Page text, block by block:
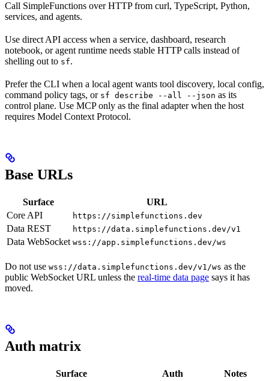
Call SimpleFunctions over HTTP from curl, TypeScript, Python,
services, and agents.
Use direct API access when a service, dashboard, research
notebook, or agent runtime needs stable HTTP calls instead of
shelling out to sf.
Prefer the CLI when a local agent wants tool discovery, local config,
command policy tags, or sf describe --all --json as its
control plane. Use MCP only as the final adapter when the host
requires Model Context Protocol.
Base URLs
Surface
URL
Core API
https://simplefunctions.dev
Data REST https://data.simplefunctions.dev/v1
Data WebSocket wss://app.simplefunctions.dev/ws
Do not use wss://data.simplefunctions.dev/v1/ws as the
public WebSocket URL unless the real-time data page says it has
moved.
Auth matrix
Surface Auth Notes